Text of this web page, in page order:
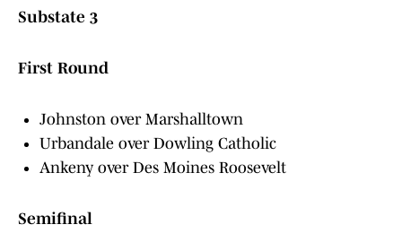
Substate 3
First Round
Johnston over Marshalltown
Urbandale over Dowling Catholic
Ankeny over Des Moines Roosevelt
Semifinal